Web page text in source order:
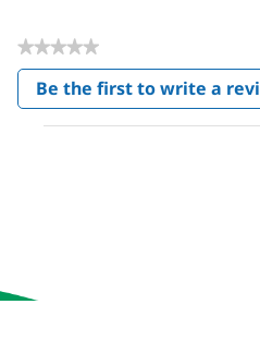
★★★★★
No
rating
value
Be the first to write a
.
This